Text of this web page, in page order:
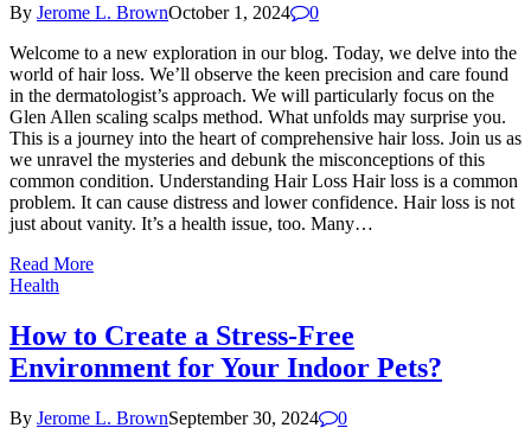
By Jerome L. BrownOctober 1, 2024
0
Welcome to a new exploration in our blog. Today, we delve into the
world of hair loss. We’ll observe the keen precision and care found
in the dermatologist’s approach. We will particularly focus on the
Glen Allen scaling scalps method. What unfolds may surprise you.
This is a journey into the heart of comprehensive hair loss. Join us as
we unravel the mysteries and debunk the misconceptions of this
common condition. Understanding Hair Loss Hair loss is a common
problem. It can cause distress and lower confidence. Hair loss is not
just about vanity. It’s a health issue, too. Many…
Read More
Health
How to Create a Stress-Free
Environment for Your Indoor Pets?
By Jerome L. BrownSeptember 30, 2024
0